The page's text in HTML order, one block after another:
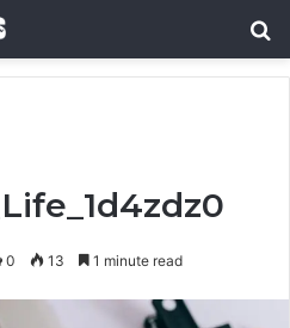
0 13 1 minute read